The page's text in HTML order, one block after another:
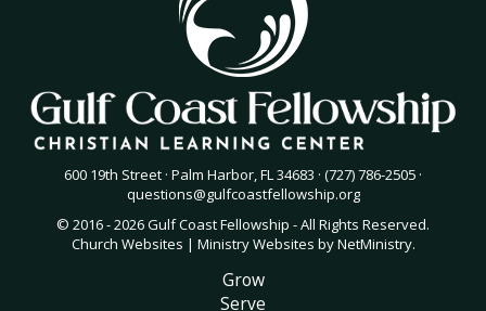
600 19th Street · Palm Harbor, FL 34683 · (727) 786-2505 ·
questions@gulfcoastfellowship.org
© 2016 - 2026 Gulf Coast Fellowship - All Rights Reserved.
Church Websites | Ministry Websites byNetMinistry.
Grow
Serve